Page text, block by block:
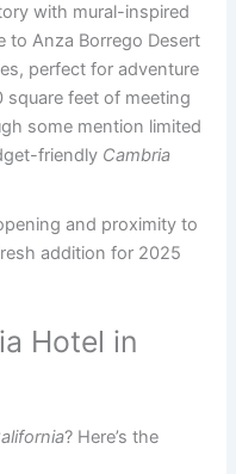
with mural-inspired
to Anza Borrego Desert
perfect for adventure
square feet of meeting
some mention limited
friendly Cambria
and proximity to
addition for 2025
Hotel in
? Here’s the